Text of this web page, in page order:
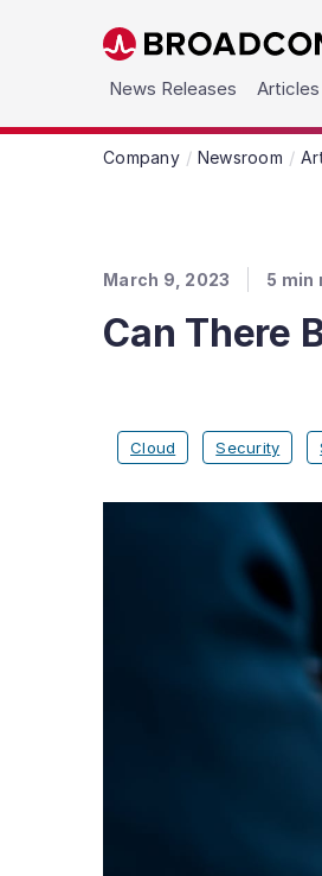
Skip to main content
News Releases Articles
Company Newsroom
March 9, 2023 5 min
Can There
Cloud Security